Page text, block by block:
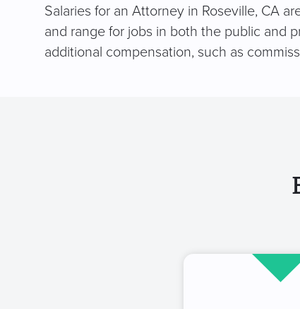
Salaries for an Attorney in Roseville, CA
and range for jobs in both the public and
additional compensation, such as